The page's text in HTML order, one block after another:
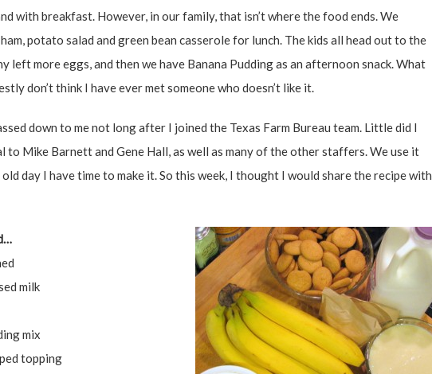
with breakfast. However, in our family, that isn’t where the food ends. We
potato salad and green bean casserole for lunch. The kids all head out to the
left more eggs, and then we have Banana Pudding as an afternoon snack. What
don’t think I have ever met someone who doesn’t like it.
down to me not long after I joined the Texas Farm Bureau team. Little did I
to Mike Barnett and Gene Hall, as well as many of the other staffers. We use it
day I have time to make it. So this week, I thought I would share the recipe with
milk
mix
topping